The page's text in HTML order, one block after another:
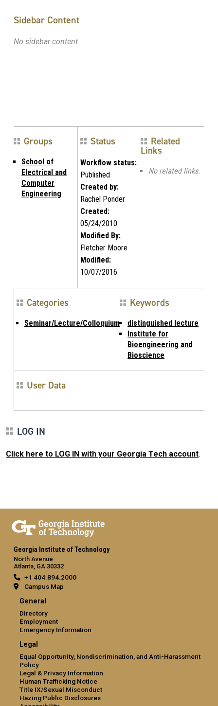
Sidebar Content
No sidebar content
Groups
School of
Electrical and
Computer
Engineering
Status
Workflow status:
Published
Created by:
Rachel Ponder
Created:
05/24/2010
Modified By:
Fletcher Moore
Modified:
10/07/2016
Related
Links
No related links.
Categories
Seminar/Lecture/Colloquium
Keywords
distinguished lecture
Institute for
Bioengineering and
Bioscience
User Data
LOG IN
Click here to LOG IN with your Georgia Tech account.
Georgia Institute of Technology
North Avenue
Atlanta, GA 30332
+1 404.894.2000
Campus Map
General
Directory
Employment
Emergency Information
Legal
Equal Opportunity, Nondiscrimination, and Anti-Harassment
Policy
Legal & Privacy Information
Human Trafficking Notice
Title IX/Sexual Misconduct
Hazing Public Disclosures